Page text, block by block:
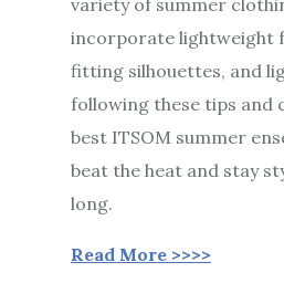
incorporate lightweight
fitting silhouettes, and
following these tips and
best ITSOM summer
beat the heat and stay
long.
Read More >>>>